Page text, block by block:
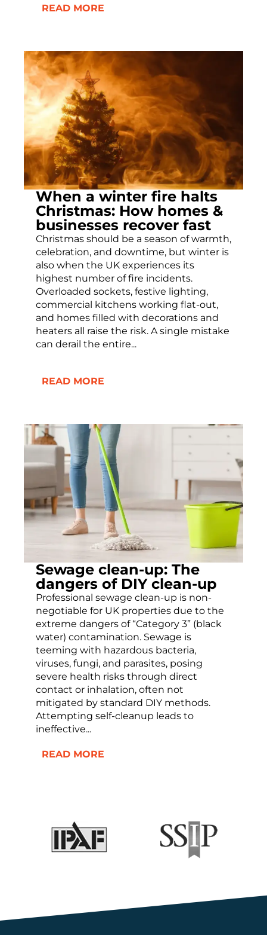
READ MORE
When a winter fire halts
Christmas: How homes &
businesses recover fast
Christmas should be a season of warmth,
celebration, and downtime, but winter is
also when the UK experiences its
highest number of fire incidents.
Overloaded sockets, festive lighting,
commercial kitchens working flat-out,
and homes filled with decorations and
heaters all raise the risk. A single mistake
can derail the entire...
READ MORE
Sewage clean-up: The
dangers of DIY clean-up
Professional sewage clean-up is non-
negotiable for UK properties due to the
extreme dangers of “Category 3” (black
water) contamination. Sewage is
teeming with hazardous bacteria,
viruses, fungi, and parasites, posing
severe health risks through direct
contact or inhalation, often not
mitigated by standard DIY methods.
Attempting self-cleanup leads to
ineffective...
READ MORE